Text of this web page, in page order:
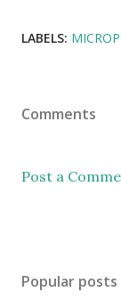
LABELS:
Comments
Post a
Popular